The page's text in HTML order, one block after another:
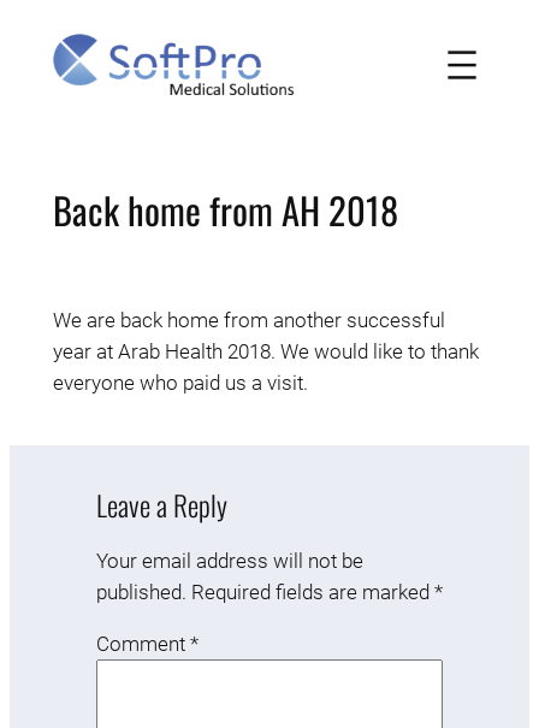
content
Back home from AH 2018
We are back home from another successful
year at Arab Health 2018. We would like to thank
everyone who paid us a visit.
Leave a Reply
Your email address will not be
published. Required fields are marked *
Comment *